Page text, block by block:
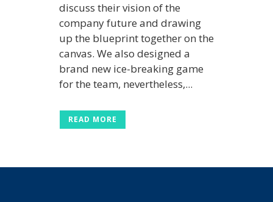
discuss their vision of the
company future and drawing
up the blueprint together on the
canvas. We also designed a
brand new ice-breaking game
for the team, nevertheless,...
READ MORE